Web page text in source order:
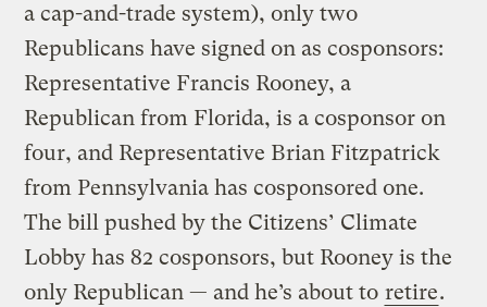
a cap-and-trade system), only two
Republicans have signed on as cosponsors:
Representative Francis Rooney, a
Republican from Florida, is a cosponsor on
four, and Representative Brian Fitzpatrick
from Pennsylvania has cosponsored one.
The bill pushed by the Citizens’ Climate
Lobby has 82 cosponsors, but Rooney is the
only Republican — and he’s about to retire.